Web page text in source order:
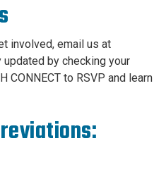
involved, email us at
updated by checking your
CONNECT to RSVP and learn